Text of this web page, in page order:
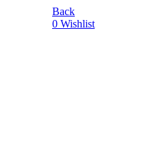
Back
0 Wishlist